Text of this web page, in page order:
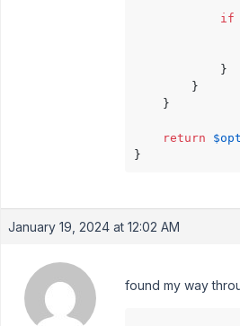
if
            }
        }
    }
return
January 19, 2024 at 12:02 AM
found my way